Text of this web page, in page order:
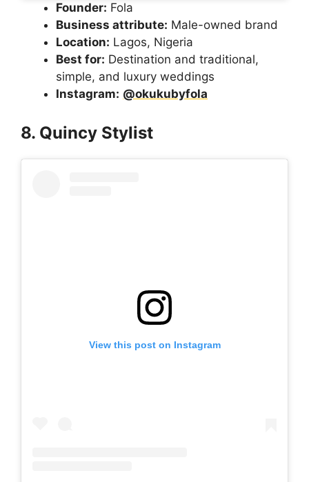
Founder: Fola
Business attribute: Male-owned brand
Location: Lagos, Nigeria
Best for: Destination and traditional,
simple, and luxury weddings
Instagram: @okukubyfola
8. Quincy Stylist
View this post on Instagram